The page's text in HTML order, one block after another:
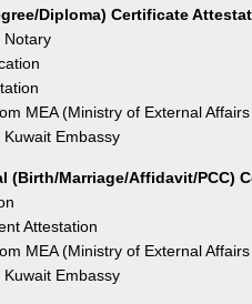
Diploma) Certificate
Notary
MEA (Ministry of External
Kuwait Embassy
(Birth/Marriage/Affidavit/PCC)
Attestation
MEA (Ministry of External
Kuwait Embassy